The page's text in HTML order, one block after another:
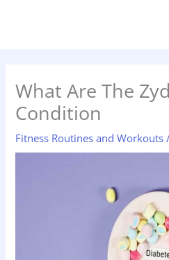
What Are The
Condition
Fitness Routines and Workouts